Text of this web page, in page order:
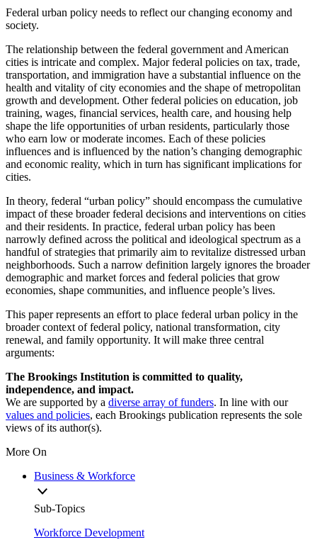
Federal urban policy needs to reflect our changing economy and
society.
The relationship between the federal government and American
cities is intricate and complex. Major federal policies on tax, trade,
transportation, and immigration have a substantial influence on the
health and vitality of city economies and the shape of metropolitan
growth and development. Other federal policies on education, job
training, wages, financial services, health care, and housing help
shape the life opportunities of urban residents, particularly those
who earn low or moderate incomes. Each of these policies
influences and is influenced by the nation’s changing demographic
and economic reality, which in turn has significant implications for
cities.
In theory, federal “urban policy” should encompass the cumulative
impact of these broader federal decisions and interventions on cities
and their residents. In practice, federal urban policy has been
narrowly defined across the political and ideological spectrum as a
handful of strategies that primarily aim to revitalize distressed urban
neighborhoods. Such a narrow definition largely ignores the broader
demographic and market forces and federal policies that grow
economies, shape communities, and influence people’s lives.
This paper represents an effort to place federal urban policy in the
broader context of federal policy, national transformation, city
renewal, and family opportunity. It will make three central
arguments:
The Brookings Institution is committed to quality,
independence, and impact.
We are supported by a diverse array of funders. In line with our
values and policies, each Brookings publication represents the sole
views of its author(s).
More On
Business & Workforce
Sub-Topics
Workforce Development